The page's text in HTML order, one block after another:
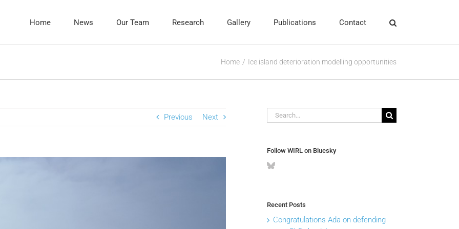
Home News Our Team Research Gallery Publications Contact
Home Ice island deterioration modelling opportunities
Previous Next
Search
for:
Follow WIRL on Bluesky
Recent Posts
Congratulations Ada on defending